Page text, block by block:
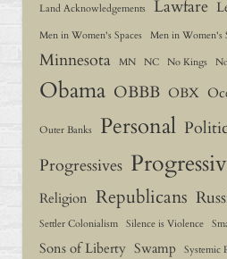
Land Acknowledgements Lawfare
Men in Women's Spaces
Men in Women's
Minnesota
MN NC No Kings
Obama OBBB OBX
Outer Banks Personal
Progressives
Religion Republicans
Settler Colonialism
Silence is Violence
Sons of Liberty Swamp Systemic